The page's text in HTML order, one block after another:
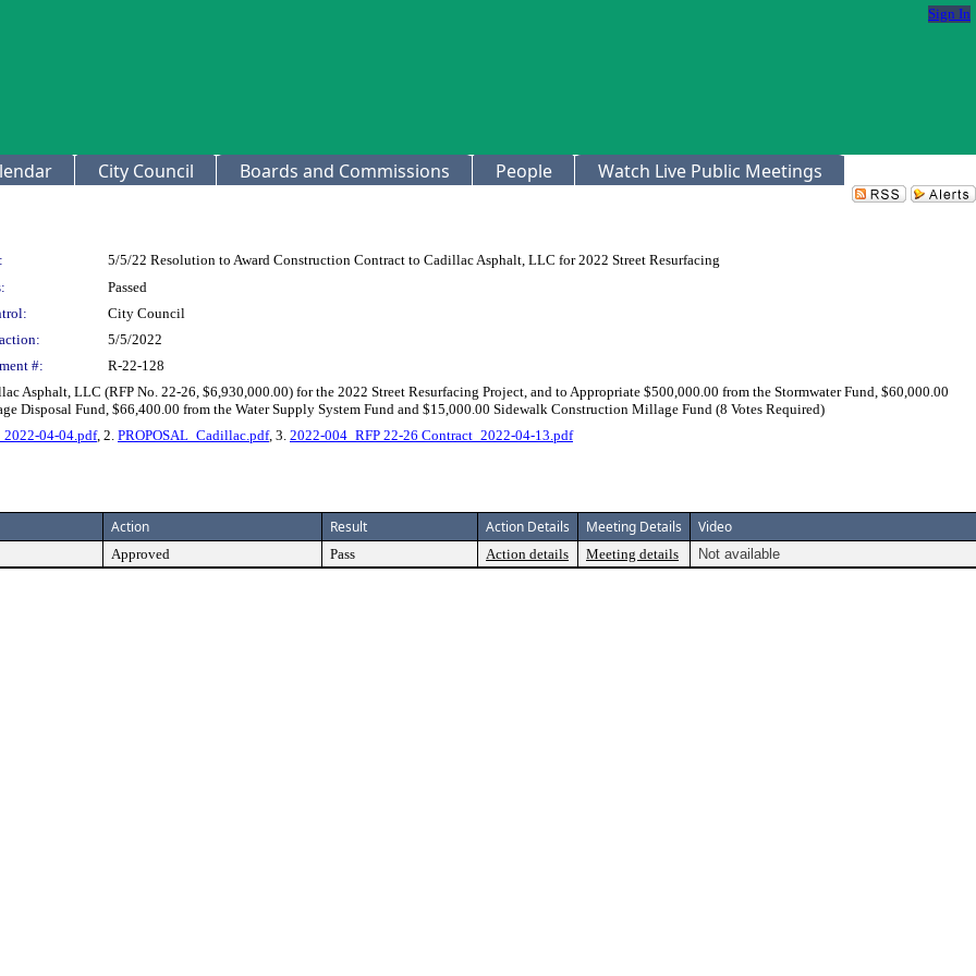
Sign In
City Council Boards and Commissions People Watch Live Public Meetings
5/5/22 Resolution to Award Construction Contract to Cadillac Asphalt, LLC for 2022 Street Resurfacing
Passed
City Council
5/5/2022
#: R-22-128
Asphalt, LLC (RFP No. 22-26, $6,930,000.00) for the 2022 Street Resurfacing Project, and to Appropriate $500,000.00 from the Stormwater Fund, $60,000.00
Disposal Fund, $66,400.00 from the Water Supply System Fund and $15,000.00 Sidewalk Construction Millage Fund (8 Votes Required)
04-04.pdf, 2. PROPOSAL_Cadillac.pdf, 3. 2022-004_RFP 22-26 Contract_2022-04-13.pdf
Action Result Action Details Meeting Details Video
Approved Pass Action details Meeting details Not available